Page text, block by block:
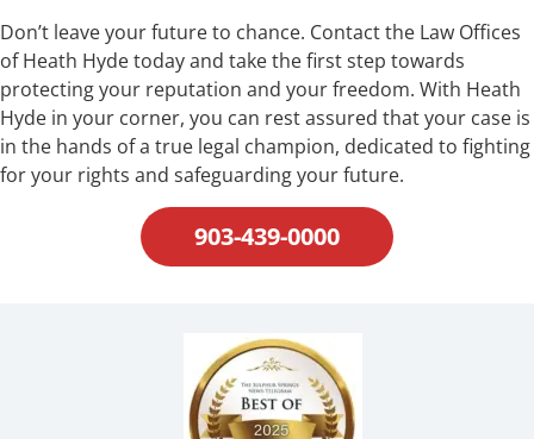
Don’t leave your future to chance. Contact the Law Offices
of Heath Hyde today and take the first step towards
protecting your reputation and your freedom. With Heath
Hyde in your corner, you can rest assured that your case is
in the hands of a true legal champion, dedicated to fighting
for your rights and safeguarding your future.
903-439-0000